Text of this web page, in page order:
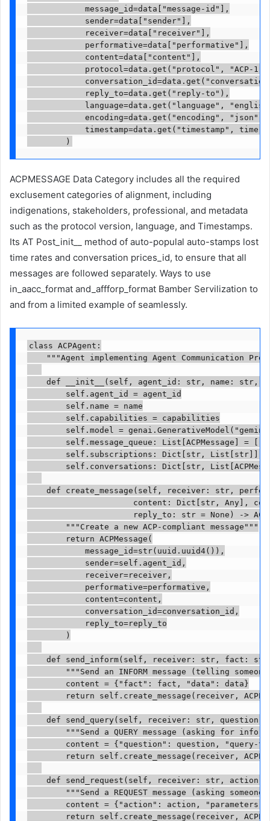
            message_id=data["message-id"],
            sender=data["sender"],
            receiver=data["receiver"],
            performative=data["performative"],
            content=data["content"],
protocol=data.get("protocol", "ACP-
            reply_to=data.get("reply-to"),
language=data.get("language",
            encoding=data.get("encoding", "json"),
timestamp=data.get("timestamp",
ACPMESSAGE Data Category includes all the required
exclusement categories of alignment, including
indigenations, stakeholders, professional, and metadata
such as the protocol version, language, and Timestamps.
Its AT Post_init__ method of auto-populal auto-stamps lost
time rates and conversation prices_id, to ensure that all
messages are followed separately. Ways to use
in_aacc_format and_affforp_format Bamber Servilization to
and from a limited example of seamlessly.
class ACPAgent:
"""Agent implementing Agent Communication
def __init__(self, agent_id: str, name: str,
        self.agent_id = agent_id
        self.name = name
        self.capabilities = capabilities
self.model =
        self.message_queue: List[ACPMessage] = []
self.subscriptions: Dict[str, List[str]]
self.conversations: Dict[str,
def create_message(self, receiver: str,
content: Dict[str, Any],
reply_to: str = None) ->
        """Create a new ACP-compliant message"""
        return ACPMessage(
            message_id=str(uuid.uuid4()),
            sender=self.agent_id,
            receiver=receiver,
            performative=performative,
            content=content,
            conversation_id=conversation_id,
            reply_to=reply_to
        )
def send_inform(self, receiver: str, fact:
"""Send an INFORM message (telling
        content = {"fact": fact, "data": data}
return self.create_message(receiver,
def send_query(self, receiver: str,
"""Send a QUERY message (asking for
content = {"question": question, "query-
return self.create_message(receiver,
def send_request(self, receiver: str, action:
"""Send a REQUEST message (asking someone
content = {"action": action,
return self.create_message(receiver,